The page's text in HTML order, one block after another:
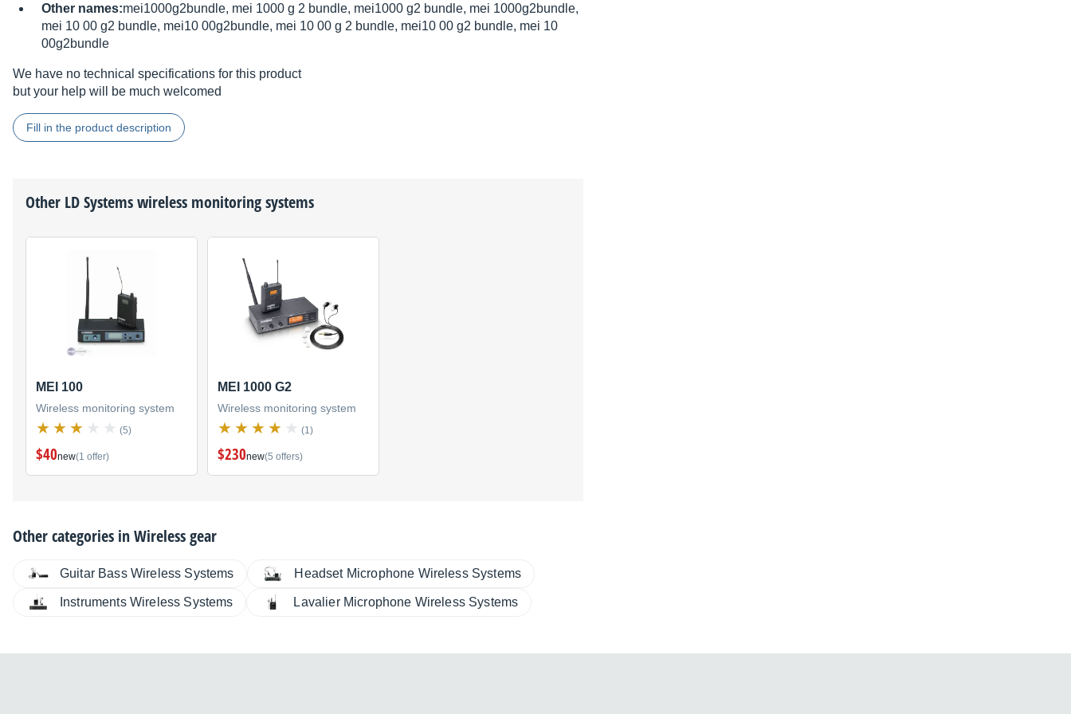
Other names:mei1000g2bundle, mei 1000 g 2 bundle, mei1000 g2 bundle, mei 1000g2bundle,
mei 10 00 g2 bundle, mei10 00g2bundle, mei 10 00 g 2 bundle, mei10 00 g2 bundle, mei 10
00g2bundle
We have no technical specifications for this product
but your help will be much welcomed
Fill in the product description
Other LD Systemswireless monitoring systems
MEI 100
Wireless monitoring system
(5)
$40new(1 offer)
MEI 1000 G2
Wireless monitoring system
(1)
$230new(5 offers)
Other categories inWireless gear
Guitar Bass Wireless Systems Headset Microphone Wireless Systems
Instruments Wireless Systems Lavalier Microphone Wireless Systems